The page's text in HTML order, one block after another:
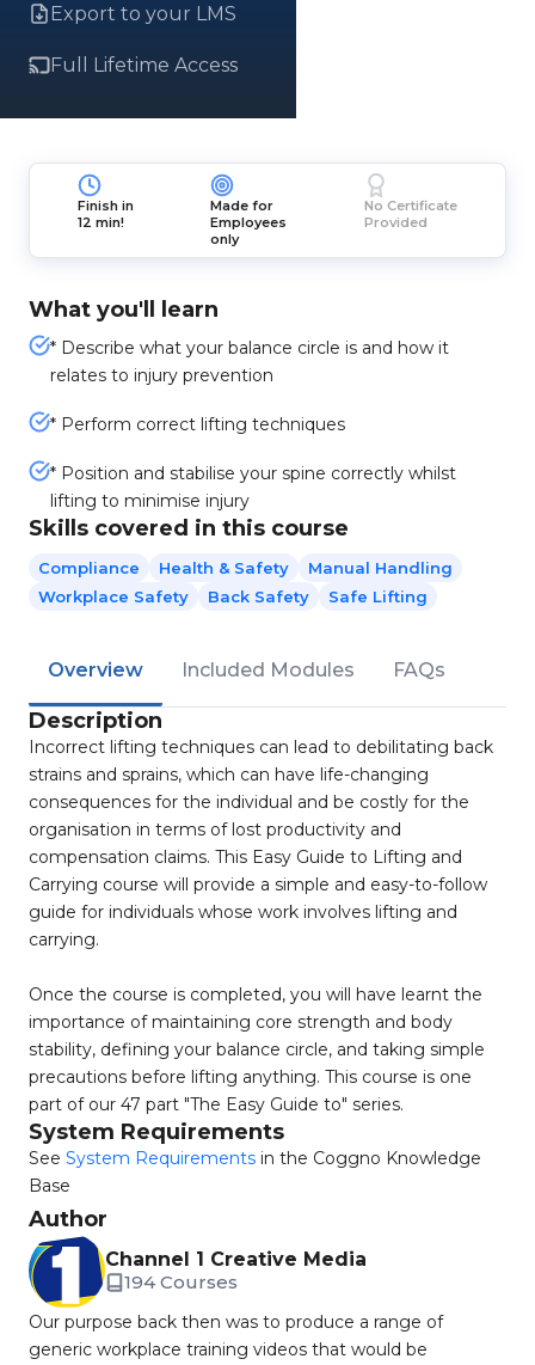
Export to your LMS
Full Lifetime Access
Finish in
12 min!
Made for
Employees
only
No Certificate
Provided
What you'll learn
* Describe what your balance circle is and how it
relates to injury prevention
* Perform correct lifting techniques
* Position and stabilise your spine correctly whilst
lifting to minimise injury
Skills covered in this course
Compliance Health & Safety
Manual Handling
Workplace Safety
Back Safety Safe Lifting
Overview Included Modules FAQs
Description
Incorrect lifting techniques can lead to debilitating back
strains and sprains, which can have life-changing
consequences for the individual and be costly for the
organisation in terms of lost productivity and
compensation claims. This Easy Guide to Lifting and
Carrying course will provide a simple and easy-to-follow
guide for individuals whose work involves lifting and
carrying.
Once the course is completed, you will have learnt the
importance of maintaining core strength and body
stability, defining your balance circle, and taking simple
precautions before lifting anything. This course is one
part of our 47 part "The Easy Guide to" series.
System Requirements
See System Requirements in the Coggno Knowledge
Base
Author
Channel 1 Creative Media
194 Courses
Our purpose back then was to produce a range of
generic workplace training videos that would be